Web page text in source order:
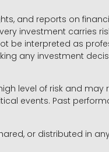
and reports on
investment carries
be interpreted as
any investment
level of risk and
events. Past
or distributed in